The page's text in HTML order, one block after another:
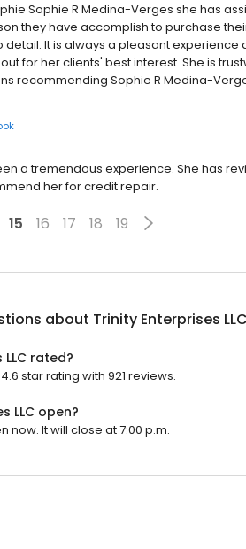
Sophie R Medina-Verges she has
they have accomplish to purchase
It is always a pleasant experience
for her clients' best interest. She is
recommending Sophie R Medina-
a tremendous experience. She has
her for credit repair.
15 16 17 18 19
about Trinity Enterprises LLC
LLC rated?
star rating with 921 reviews.
LLC open?
now. It will close at 7:00 p.m.